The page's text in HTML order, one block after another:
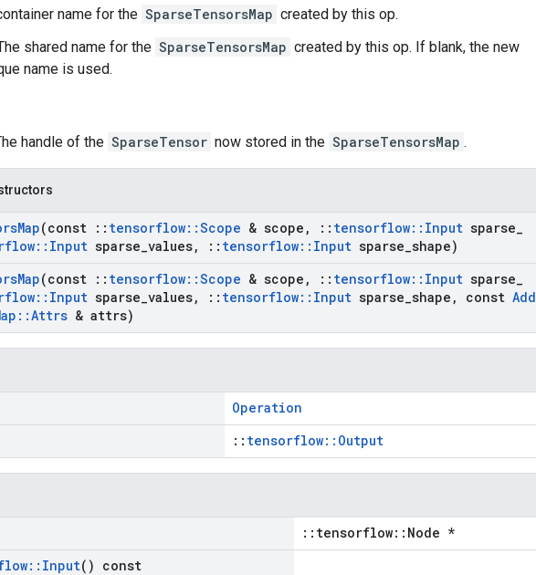
name for the SparseTensorsMap created by this op.
shared name for the SparseTensorsMap created by this op. If blank, the new
name is used.
handle of the SparseTensor now stored in the SparseTensorsMap .
Map(const :: tensorflow::Scope & scope , :: tensorflow:: Input sparse
:: Input sparse values, :: tensorflow:: Input sparse shape)
Map(const :: tensorflow::Scope & scope , :: tensorflow:: Input sparse
:: Input sparse values, :: tensorflow:: Input sparse shape , const Add
::Attrs & attrs)
Operation
:: tensorflow::Output
::tensorflow::Node *
:: Input() const